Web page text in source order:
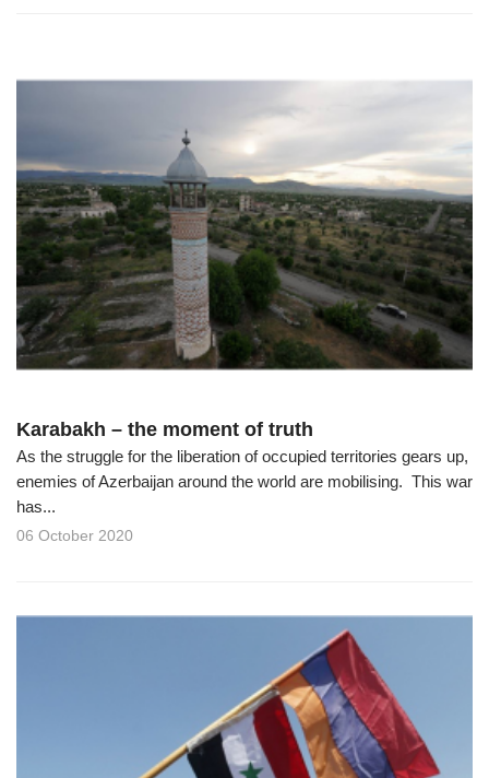
Karabakh – the moment of truth
As the struggle for the liberation of occupied territories gears up,
enemies of Azerbaijan around the world are mobilising. This war
has...
06 October 2020